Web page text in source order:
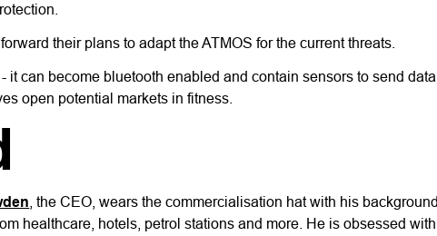
their plans to adapt the ATMOS for the current threats.
can become bluetooth enabled and contain sensors to send data
open potential markets in fitness.
, the CEO, wears the commercialisation hat with his
healthcare, hotels, petrol stations and more. He is obsessed